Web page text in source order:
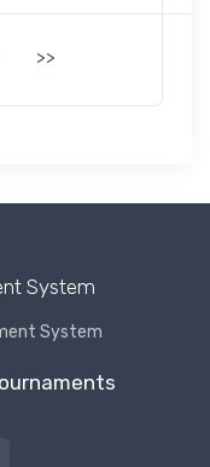
>>
System
System